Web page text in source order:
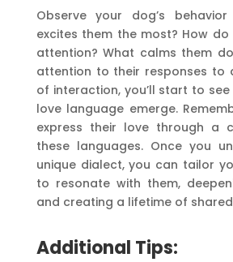
Observe your dog’s
excites them the most? How
attention? What calms them
attention to their responses to
of interaction, you’ll start to
love language emerge.
express their love through a
these languages. Once you
unique dialect, you can tailor
to resonate with them,
and creating a lifetime of
Additional Tips: